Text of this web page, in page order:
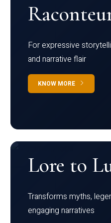
For expressive
and narrative flair
KNOW MORE
Lore to
Transforms myths,
engaging narratives